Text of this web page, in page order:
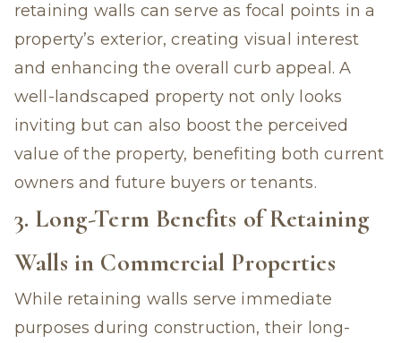
retaining walls can serve as focal points in a
property’s exterior, creating visual interest
and enhancing the overall curb appeal. A
well-landscaped property not only looks
inviting but can also boost the perceived
value of the property, benefiting both current
owners and future buyers or tenants.
3. Long-Term Benefits of Retaining
Walls in Commercial Properties
While retaining walls serve immediate
purposes during construction, their long-